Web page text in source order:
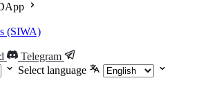
(SIWA)
Telegram
Select language